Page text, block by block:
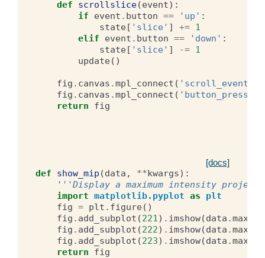
def scrollslice(event):
if
event . button == 'up' :
state[ 'slice' ] += 1
elif
event . button == 'down' :
state[ 'slice' ] -= 1
update()
fig . canvas .mpl_connect ( 'scroll_event'
fig . canvas .mpl_connect (
return
fig
[docs]
def show_mip (data , **kwargs):
'''Display a maximum intensity
import matplotlib.pyplot as
plt
fig = plt . figure()
fig . add_subplot (221) . imshow(data .max
fig . add_subplot (222) . imshow(data .max
fig . add_subplot (223) . imshow(data .max
return
fig